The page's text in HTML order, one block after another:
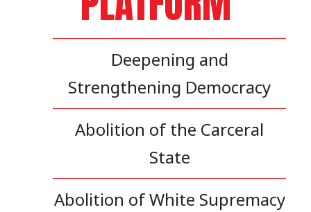
Deepening and
Strengthening Democracy
Abolition of the Carceral
State
Abolition of White Supremacy